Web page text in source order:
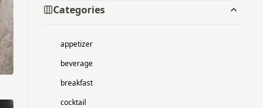
Categories
appetizer
beverage
breakfast
cocktail